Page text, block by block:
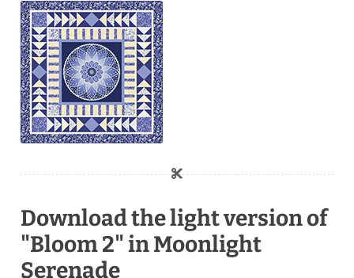
Download the light version of
"Bloom 2" in Moonlight
Serenade